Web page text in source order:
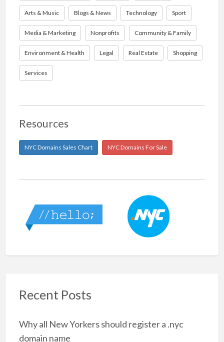
Arts & Music Blogs & News Technology Sport
Media & Marketing Nonprofits Community & Family
Environment & Health Legal Real Estate Shopping
Services
Resources
NYC Domains Sales Chart NYC Domains For Sale
Recent Posts
Why all New Yorkers should register a .nyc
domain name